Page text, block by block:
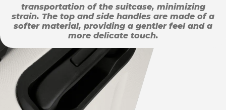
transportation of the suitcase, minimizing
strain. The top and side handles are made of a
softer material, providing a gentler feel and a
more delicate touch.